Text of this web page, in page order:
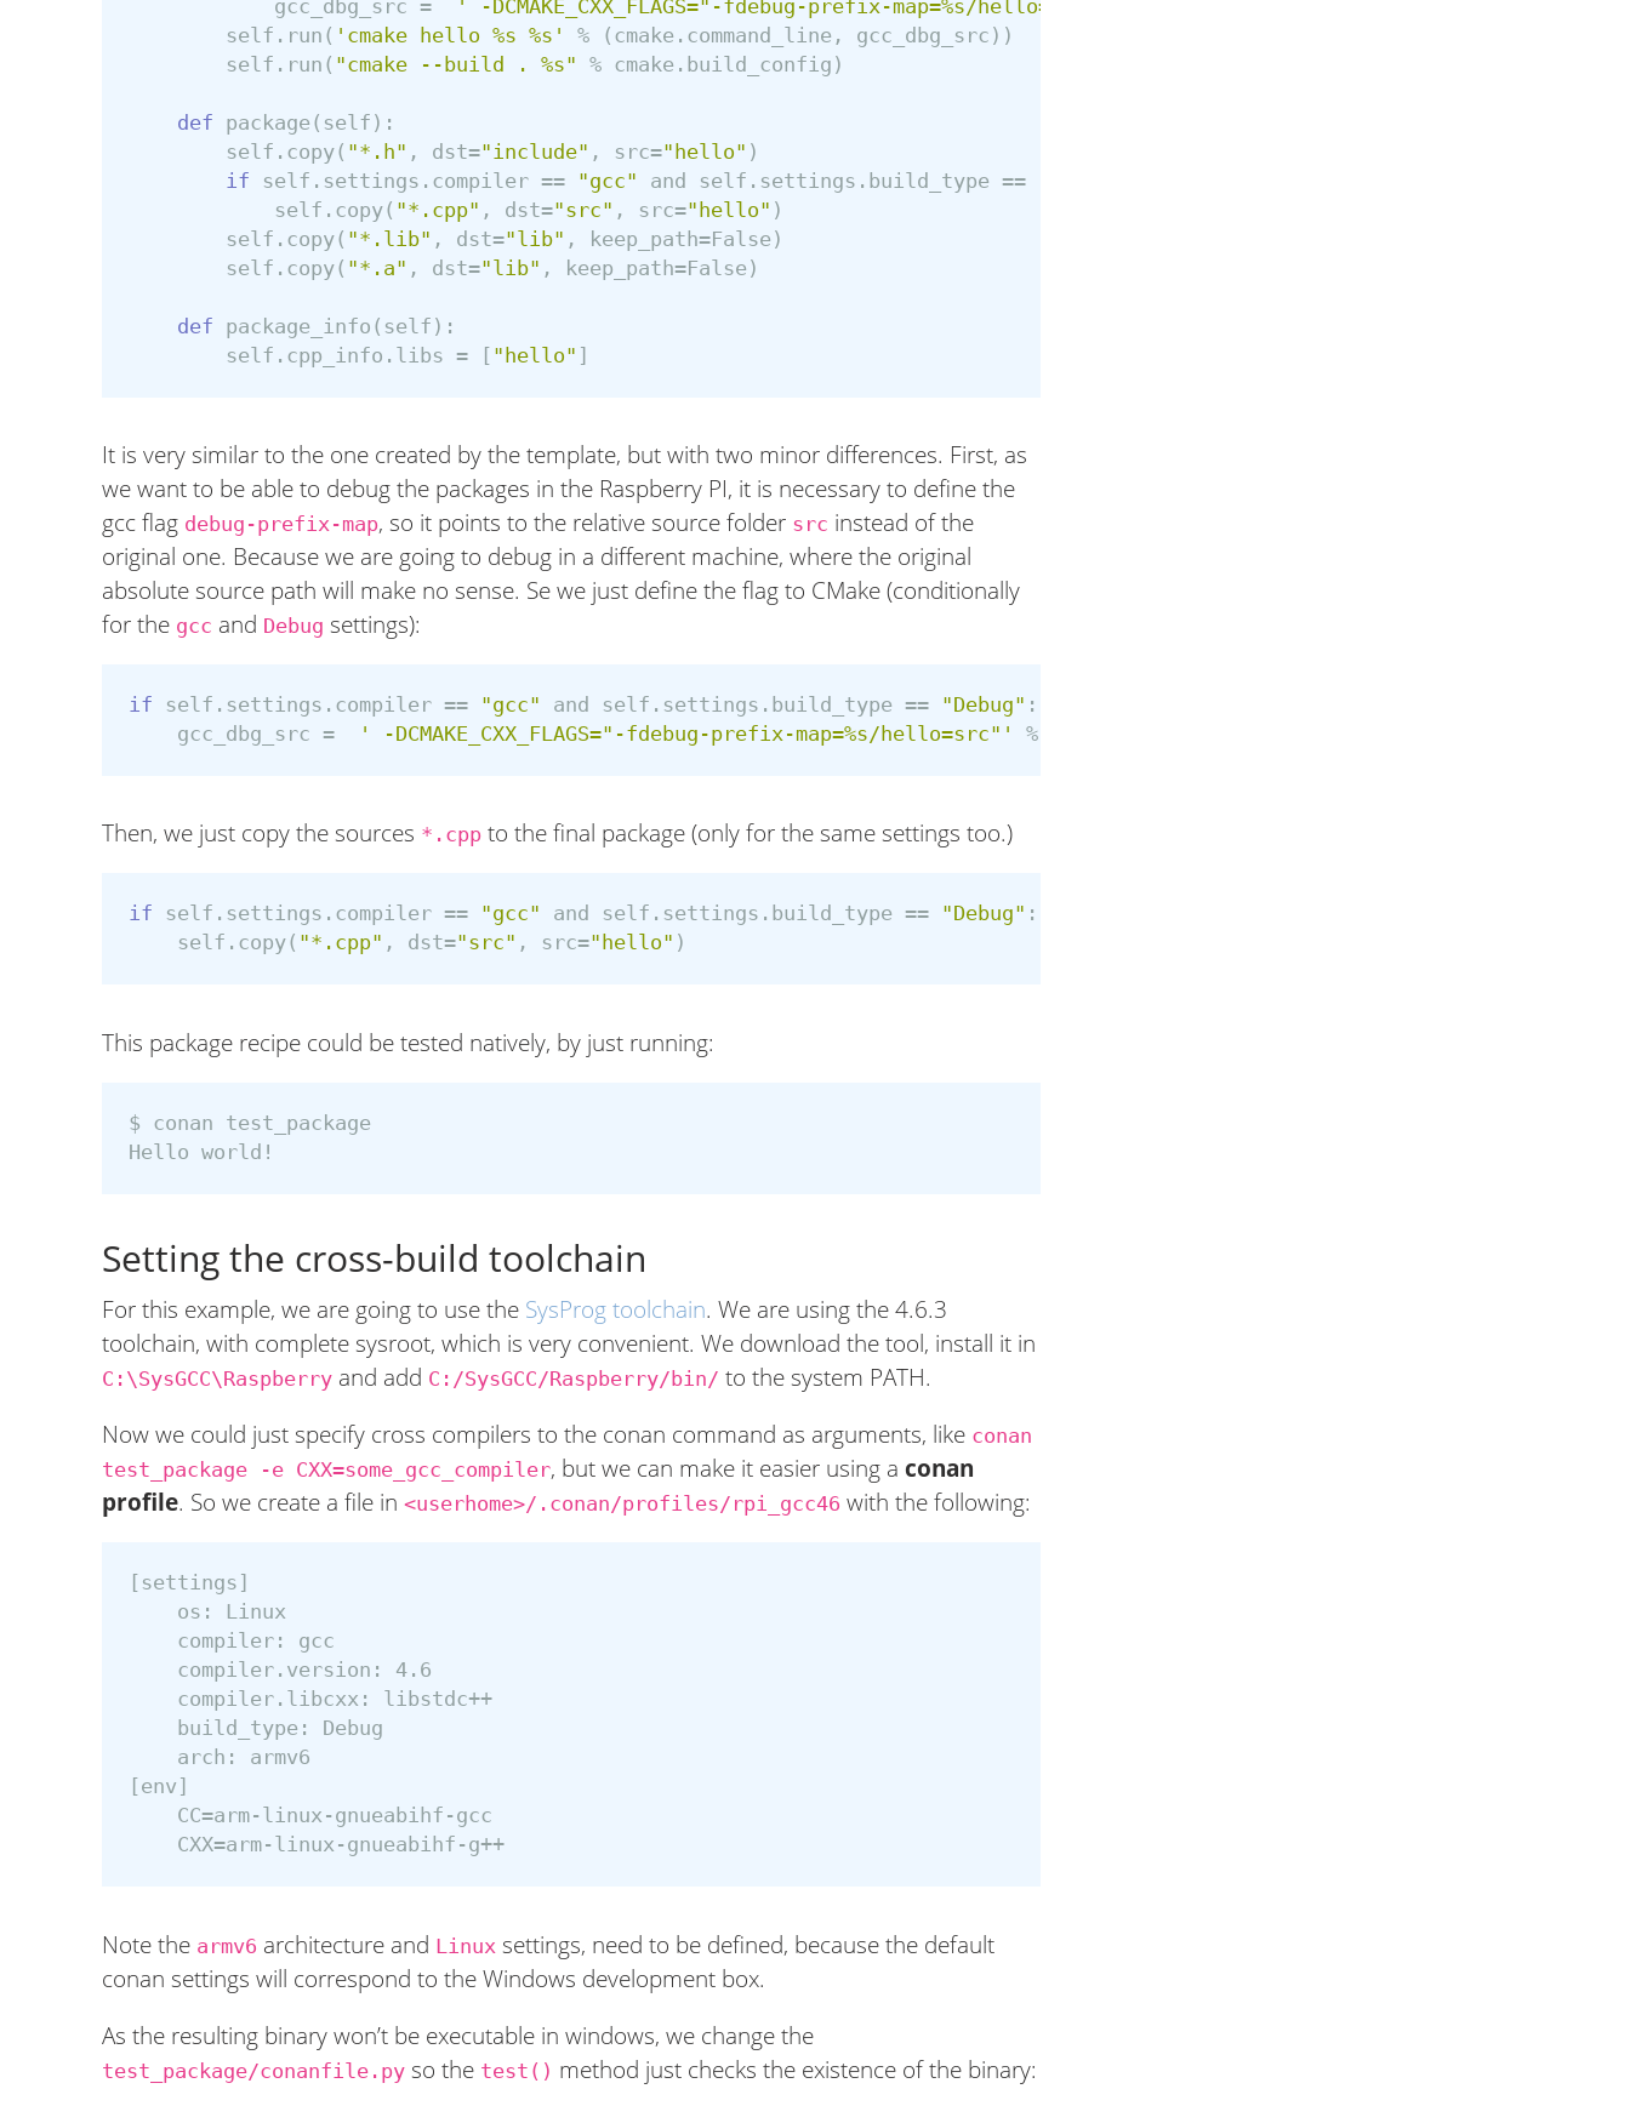
gcc_dbg_src = ' -DCMAKE_CXX_FLAGS="-fdebug-prefix-map=%s/hello=src"'
self . run ( 'cmake hello %s %s' % ( cmake . command_line , gcc_dbg_src ))
self . run ( "cmake --build . %s" % cmake . build_config )
def package ( self ):
self . copy( "*.h" , dst="include" , src="hello" )
if
self . settings . compiler == "gcc" and self . settings . build_type ==
self . copy( "*.cpp" , dst="src" , src="hello" )
self . copy( "*.lib" , dst="lib" , keep_path=False )
self . copy( "*.a" , dst="lib" , keep_path=False )
def package_info ( self ):
self . cpp_info . libs = [ "hello" ]
It is very similar to the one created by the template, but with two minor differences. First, as
we want to be able to debug the packages in the Raspberry PI, it is necessary to define the
gcc flag debug-prefix-map, so it points to the relative source folder src instead of the
original one. Because we are going to debug in a different machine, where the original
absolute source path will make no sense. Se we just define the flag to CMake (conditionally
for the gcc and Debug settings):
if self . settings . compiler == "gcc" and self . settings . build_type == "Debug" :
gcc_dbg_src = ' -DCMAKE_CXX_FLAGS="-fdebug-prefix-map=%s/hello=src"' %
Then, we just copy the sources *.cpp to the final package (only for the same settings too.)
if self . settings . compiler == "gcc" and self . settings . build_type == "Debug" :
self . copy( "*.cpp" , dst="src" , src="hello" )
This package recipe could be tested natively, by just running:
$ conan test_package
Setting the cross-build toolchain
For this example, we are going to use the SysProg toolchain. We are using the 4.6.3
toolchain, with complete sysroot, which is very convenient. We download the tool, install it in
C:\SysGCC\Raspberry and add C:/SysGCC/Raspberry/bin/ to the system PATH.
Now we could just specify cross compilers to the conan command as arguments, like conan
test_package -e CXX=some_gcc_compiler, but we can make it easier using a conan
profile. So we create a file in <userhome>/.conan/profiles/rpi_gcc46 with the following:
[settings]
    os: Linux
    compiler: gcc
    compiler.version: 4.6
    compiler.libcxx: libstdc++
    build_type: Debug
    arch: armv6
[env]
    CC=arm-linux-gnueabihf-gcc
Note the armv6 architecture and Linux settings, need to be defined, because the default
conan settings will correspond to the Windows development box.
As the resulting binary won’t be executable in windows, we change the
test_package/conanfile.py so the test() method just checks the existence of the binary: